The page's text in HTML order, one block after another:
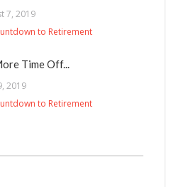
7, 2019
to Retirement
Time Off...
2019
to Retirement